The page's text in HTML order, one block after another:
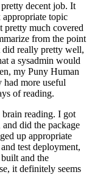
decent job. It
topic
pretty much covered
from the point
did really pretty well,
a sysadmin would
my Puny Human
more useful
of reading.
reading. I got
did the package
up appropriate
test deployment,
and the
it definitely seems